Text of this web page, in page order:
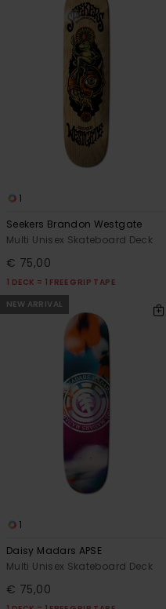
1
Seekers Brandon Westgate
Multi Unisex Skateboard Deck
€ 75,00
1 DECK = 1 FREE GRIP TAPE
NEW ARRIVAL
1
Daisy Madars APSE
Multi Unisex Skateboard Deck
€ 75,00